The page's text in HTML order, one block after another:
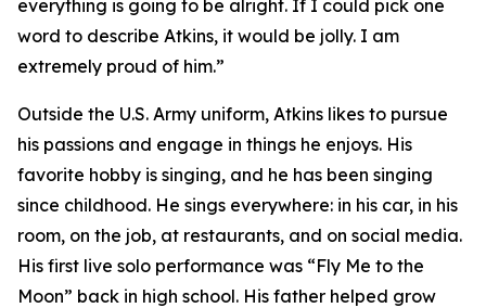
everything is going to be alright. If I could pick one
word to describe Atkins, it would be jolly. I am
extremely proud of him.”
Outside the U.S. Army uniform, Atkins likes to pursue
his passions and engage in things he enjoys. His
favorite hobby is singing, and he has been singing
since childhood. He sings everywhere: in his car, in his
room, on the job, at restaurants, and on social media.
His first live solo performance was “Fly Me to the
Moon” back in high school. His father helped grow